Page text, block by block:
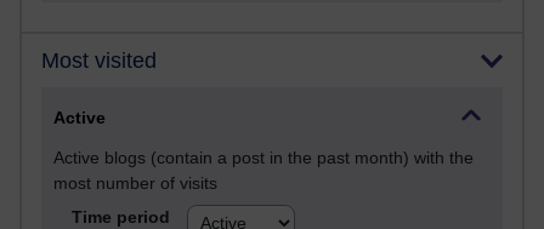
Most visited
Active
Active blogs (contain a post in the past month) with the
most number of visits
Time period